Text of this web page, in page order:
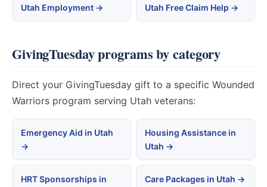
Utah Employment → Utah Free Claim Help →
GivingTuesday programs by category
Direct your GivingTuesday gift to a specific Wounded
Warriors program serving Utah veterans:
Emergency Aid in Utah
→
Housing Assistance in
Utah →
HRT Sponsorships in
Care Packages in Utah →